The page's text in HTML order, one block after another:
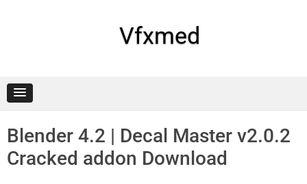
Vfxmed
Blender 4.2 | Decal Master v2.0.2
Cracked addon Download